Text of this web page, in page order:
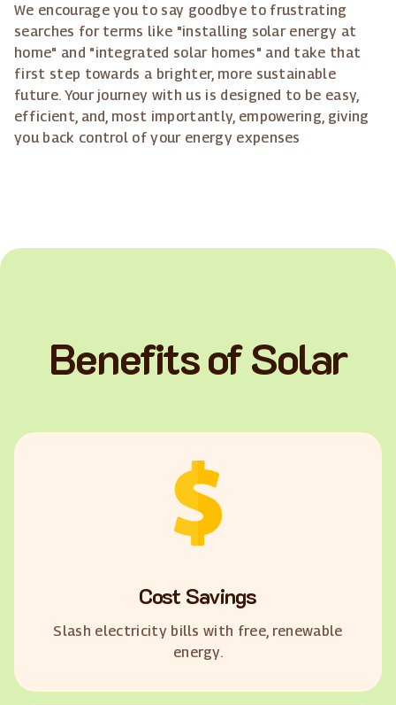
We encourage you to say goodbye to frustrating
searches for terms like "installing solar energy at
home" and "integrated solar homes" and take that
first step towards a brighter, more sustainable
future. Your journey with us is designed to be easy,
efficient, and, most importantly, empowering, giving
you back control of your energy expenses
Benefits of Solar
Cost Savings
Slash electricity bills with free, renewable
energy.